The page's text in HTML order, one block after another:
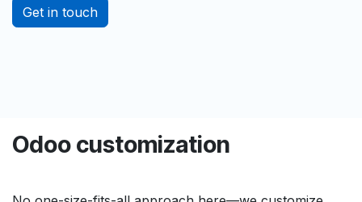
Get in touch
Odoo customization